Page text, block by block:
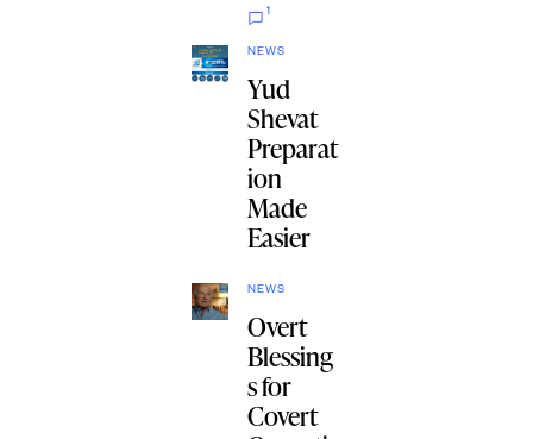
1
NEWS
Yud
Shevat
Preparat
ion
Made
Easier
NEWS
Overt
Blessing
s for
Covert